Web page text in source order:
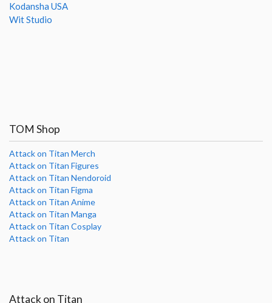
Kodansha USA
Wit Studio
TOM Shop
Attack on Titan Merch
Attack on Titan Figures
Attack on Titan Nendoroid
Attack on Titan Figma
Attack on Titan Anime
Attack on Titan Manga
Attack on Titan Cosplay
Attack on Titan
Attack on Titan